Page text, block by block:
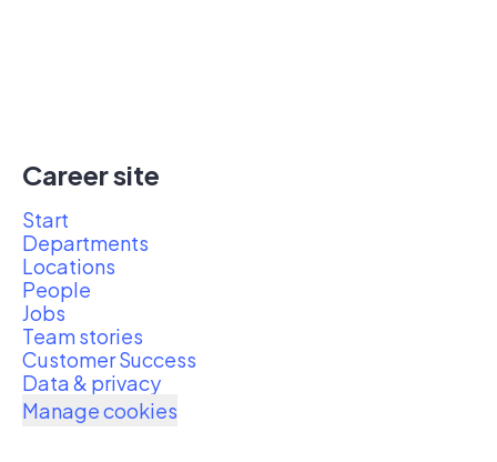
Career site
Start
Departments
Locations
People
Jobs
Team stories
Customer Success
Data & privacy
Manage cookies